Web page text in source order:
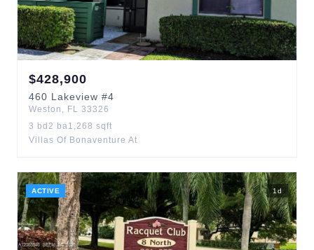
$428,900
460 Lakeview #4
Weston , FL 33326
3 bd 2 ba1,268 sqft
Villas Of Bonaventure At
ACTIVE 1 d